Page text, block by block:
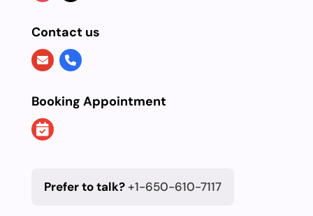
Contact us
Booking Appointment
Prefer to talk?+1-650-610-7117